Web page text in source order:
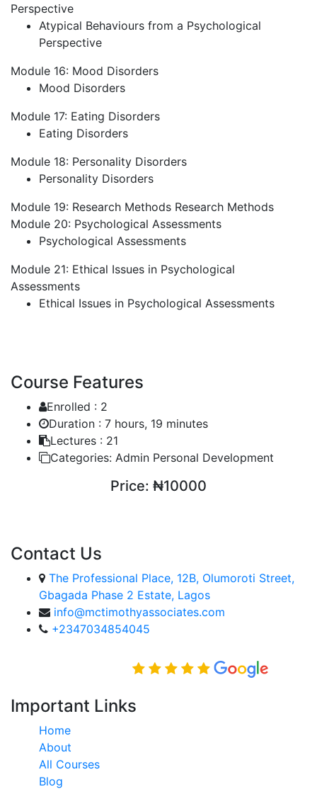
Perspective
Atypical Behaviours from a Psychological
Perspective
Module 16: Mood Disorders
Mood Disorders
Module 17: Eating Disorders
Eating Disorders
Module 18: Personality Disorders
Personality Disorders
Module 19: Research Methods Research Methods
Module 20: Psychological Assessments
Psychological Assessments
Module 21: Ethical Issues in Psychological
Assessments
Ethical Issues in Psychological Assessments
Course Features
Enrolled : 2
Duration : 7 hours, 19 minutes
Lectures : 21
Categories: Admin Personal Development
Price: ₦10000
Contact Us
The Professional Place, 12B, Olumoroti Street,
Gbagada Phase 2 Estate, Lagos
info@mctimothyassociates.com
+2347034854045
Important Links
Home
About
All Courses
Blog